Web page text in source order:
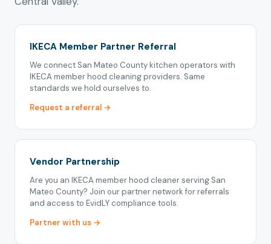
IKECA Member Partner Referral
We connect San Mateo County kitchen operators with
IKECA member hood cleaning providers. Same
standards we hold ourselves to.
Request a referral →
Vendor Partnership
Are you an IKECA member hood cleaner serving San
Mateo County? Join our partner network for referrals
and access to EvidLY compliance tools.
Partner with us →